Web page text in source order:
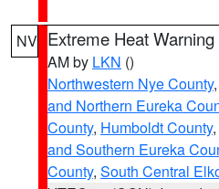
NV Extreme Heat Warning
AM by LKN ()
Northwestern Nye County,
and Northern Eureka
County, Humboldt County,
and Southern Eureka
County, South Central